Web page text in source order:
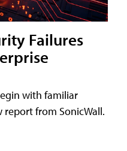
Failures
with familiar
report from SonicWall.